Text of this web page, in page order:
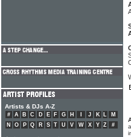
Artists & DJs A-Z
# A B C D E F G H J K L
M
N
O P Q R S T U V W X Y Z #